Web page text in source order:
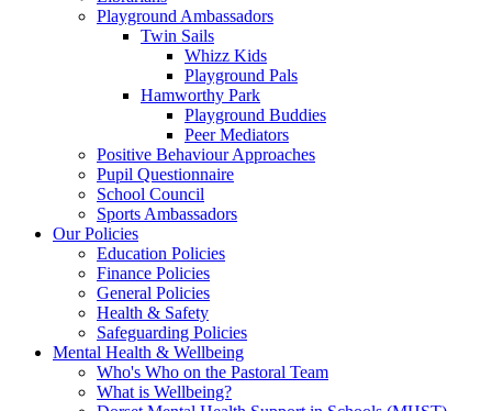
Playground Ambassadors
Twin Sails
Whizz Kids
Playground Pals
Hamworthy Park
Playground Buddies
Peer Mediators
Positive Behaviour Approaches
Pupil Questionnaire
School Council
Sports Ambassadors
Our Policies
Education Policies
Finance Policies
General Policies
Health & Safety
Safeguarding Policies
Mental Health & Wellbeing
Who's Who on the Pastoral Team
What is Wellbeing?